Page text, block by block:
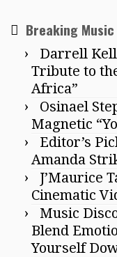
Breaking Music
Darrell
Tribute to
Africa”
Osinael
Magnetic
Editor’s
Amanda
J’Maurice
Cinematic
Music
Blend
Yourself